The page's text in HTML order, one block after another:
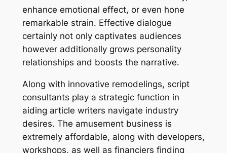
enhance emotional effect, or even hone
remarkable strain. Effective dialogue
certainly not only captivates audiences
however additionally grows personality
relationships and boosts the narrative.
Along with innovative remodelings, script
consultants play a strategic function in
aiding article writers navigate industry
desires. The amusement business is
extremely affordable, along with developers,
workshops, as well as financiers finding